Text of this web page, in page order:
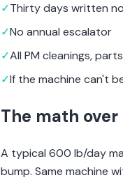
✓Thirty days written
✓No annual escalator
✓All PM cleanings,
✓If the machine can't
The math
A typical 600 lb/day
bump. Same machine